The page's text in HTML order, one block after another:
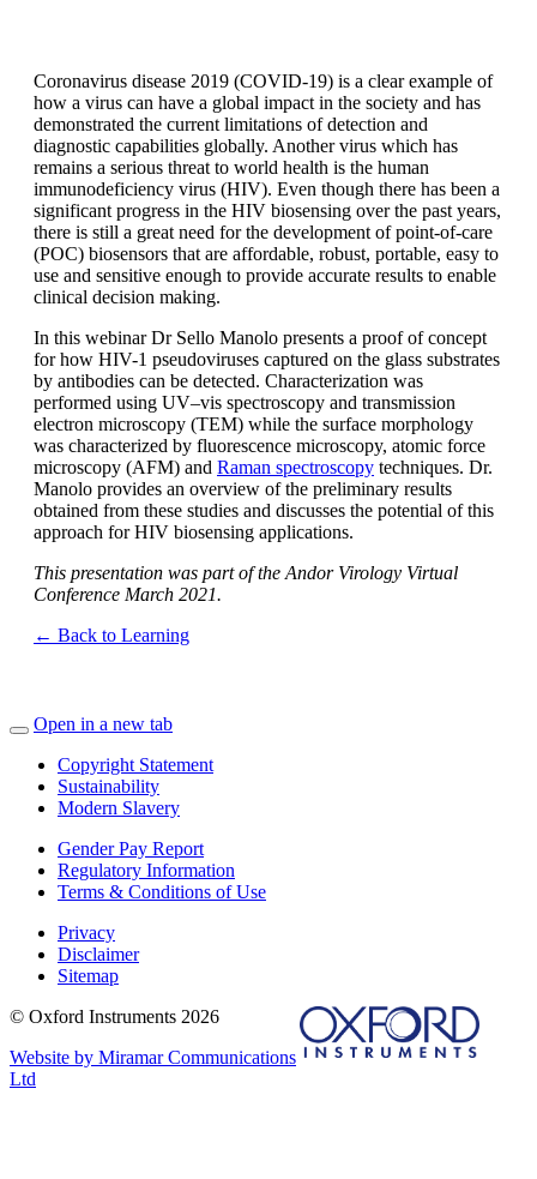
Coronavirus disease 2019 (COVID-19) is a clear example of
how a virus can have a global impact in the society and has
demonstrated the current limitations of detection and
diagnostic capabilities globally. Another virus which has
remains a serious threat to world health is the human
immunodeficiency virus (HIV). Even though there has been a
significant progress in the HIV biosensing over the past years,
there is still a great need for the development of point-of-care
(POC) biosensors that are affordable, robust, portable, easy to
use and sensitive enough to provide accurate results to enable
clinical decision making.
In this webinar Dr Sello Manolo presents a proof of concept
for how HIV-1 pseudoviruses captured on the glass substrates
by antibodies can be detected. Characterization was
performed using UV–vis spectroscopy and transmission
electron microscopy (TEM) while the surface morphology
was characterized by fluorescence microscopy, atomic force
microscopy (AFM) and Raman spectroscopy techniques. Dr.
Manolo provides an overview of the preliminary results
obtained from these studies and discusses the potential of this
approach for HIV biosensing applications.
This presentation was part of the Andor Virology Virtual
Conference March 2021.
← Back to Learning
Open in a new tab
Copyright Statement
Sustainability
Modern Slavery
Gender Pay Report
Regulatory Information
Terms & Conditions of Use
Privacy
Disclaimer
Sitemap
© Oxford Instruments 2026
Website by Miramar Communications
Ltd